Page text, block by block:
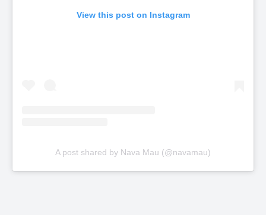
View this post on Instagram
A post shared by Nava Mau (@navamau)